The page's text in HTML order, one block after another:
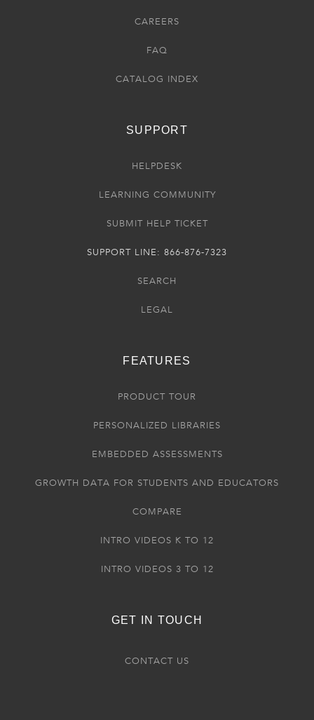
CAREERS
FAQ
CATALOG INDEX
SUPPORT
HELPDESK
LEARNING COMMUNITY
SUBMIT HELP TICKET
SUPPORT LINE: 866-876-7323
SEARCH
LEGAL
FEATURES
PRODUCT TOUR
PERSONALIZED LIBRARIES
EMBEDDED ASSESSMENTS
GROWTH DATA FOR STUDENTS AND EDUCATORS
COMPARE
INTRO VIDEOS K TO 12
INTRO VIDEOS 3 TO 12
GET IN TOUCH
CONTACT US